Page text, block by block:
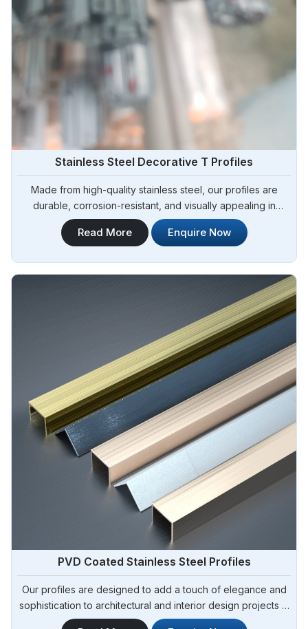
Stainless Steel Decorative T Profiles
Made from high-quality stainless steel, our profiles are
durable, corrosion-resistant, and visually appealing in
Argentina.Steel Pipe Sourcing is one of the leading
Stainless Steel Decorative T Profiles Manufacturers in
Read More Enquire Now
PVD Coated Stainless Steel Profiles
Our profiles are designed to add a touch of elegance and
sophistication to architectural and interior design projects in
Argentina. Steel Pipe Sourcing is one of the leading PVD